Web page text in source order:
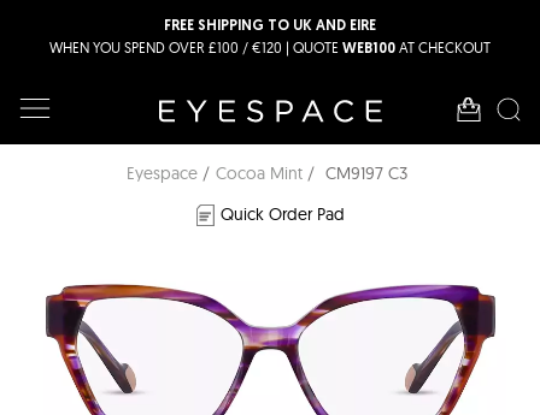
FREE SHIPPING TO UK AND EIRE
WHEN YOU SPEND OVER £100 / €120 | QUOTE WEB100 AT CHECKOUT
Eyespace Cocoa Mint
CM9197 C3
Quick Order Pad